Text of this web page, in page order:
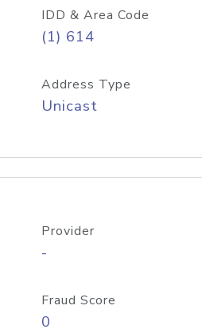
IDD & Area Code
(1) 614
Address Type
Unicast
Provider
-
Fraud Score
0